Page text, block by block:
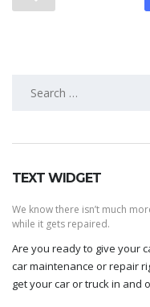
TEXT WIDGET
We know there isn’t much
while it gets repaired.
Are you ready to give your
car maintenance or repair
get your car or truck in and